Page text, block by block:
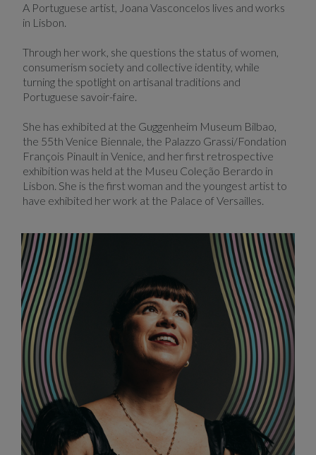
A Portuguese artist, Joana Vasconcelos lives and works
in Lisbon.
Through her work, she questions the status of women,
consumerism society and collective identity, while
turning the spotlight on artisanal traditions and
Portuguese savoir-faire.
She has exhibited at the Guggenheim Museum Bilbao,
the 55th Venice Biennale, the Palazzo Grassi/Fondation
François Pinault in Venice, and her first retrospective
exhibition was held at the Museu Coleção Berardo in
Lisbon. She is the first woman and the youngest artist to
have exhibited her work at the Palace of Versailles.